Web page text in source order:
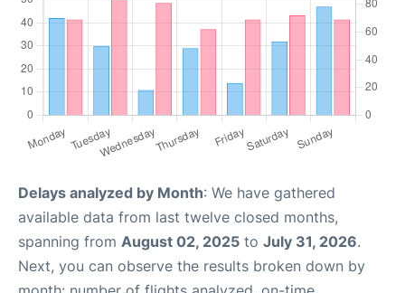
Delays analyzed by Month: We have gathered
available data from last twelve closed months,
spanning from August 02, 2025 to July 31, 2026.
Next, you can observe the results broken down by